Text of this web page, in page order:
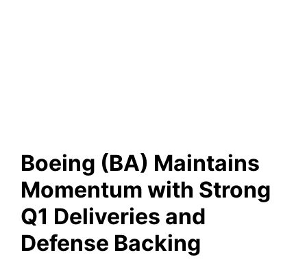
Boeing (BA) Maintains
Momentum with Strong
Q1 Deliveries and
Defense Backing